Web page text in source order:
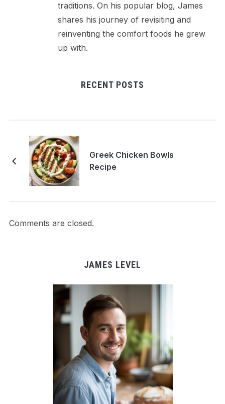
traditions. On his popular blog, James
shares his journey of revisiting and
reinventing the comfort foods he grew
up with.
RECENT POSTS
Greek Chicken Bowls
Recipe
Comments are closed.
JAMES LEVEL